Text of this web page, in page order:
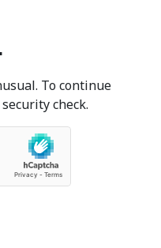
To continue
check.